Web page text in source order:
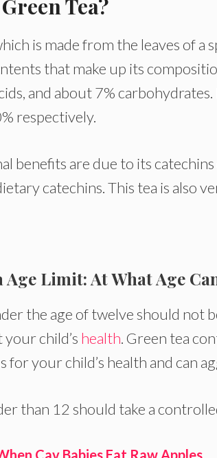
Tea?
is made from the leaves of a
that make up its
and about 7%
respectively.
benefits are due to its
catechins. This tea is also
Age Limit: At What Age
the age of twelve should not
child’s health. Green tea
for your child’s health and can
than 12 should take a
Cav Babies Eat Raw Apples